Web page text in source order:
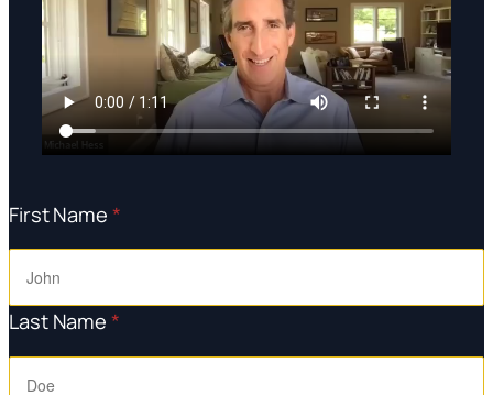
First Name *
Last Name*